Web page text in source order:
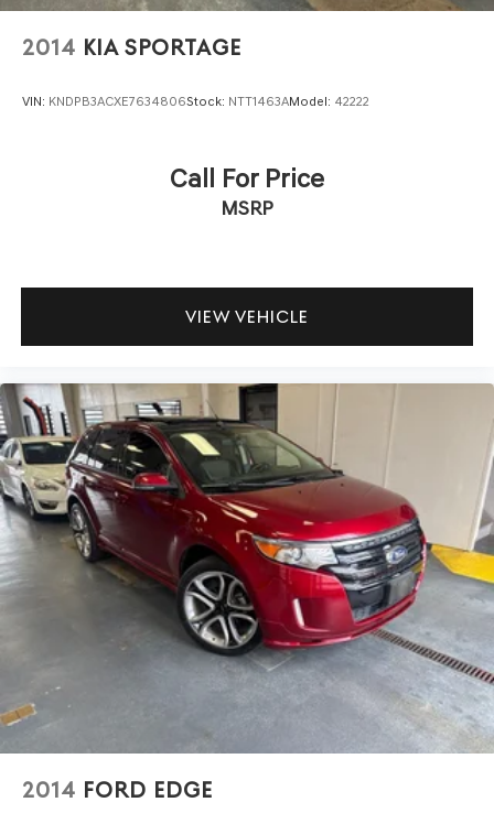
2014 KIA SPORTAGE
VIN: KNDPB3ACXE7634806Stock: NTT1463AModel: 42222
Call For Price
MSRP
VIEW VEHICLE
2014 FORD EDGE